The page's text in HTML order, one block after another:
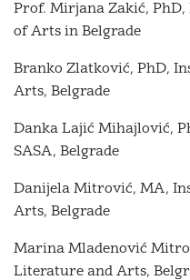
Prof. Mirjana Zakić,
of Arts in Belgrade
Branko Zlatković, PhD,
Arts, Belgrade
Danka Lajić Mihajlović,
SASA, Belgrade
Danijela Mitrović, MА,
Arts, Belgrade
Marina Mladenović
Literature and Arts,